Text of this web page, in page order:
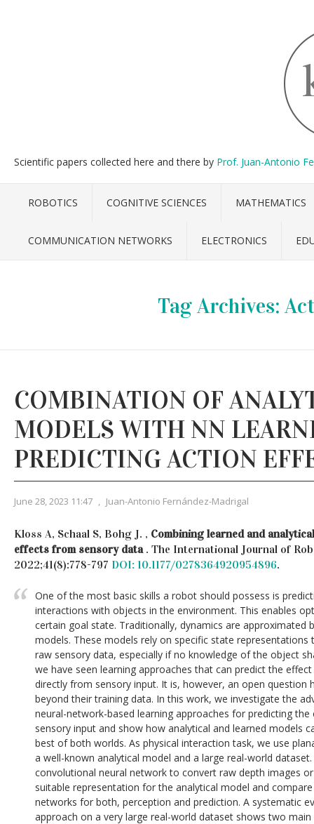
Scientific papers collected here and there by Prof. Juan-Antonio
ROBOTICS COGNITIVE SCIENCES MATHEMATICS
COMMUNICATION NETWORKS ELECTRONICS
Tag Archives:
COMBINATION OF
MODELS WITH NN
PREDICTING ACTION
June 28, 2023 11:47 , Juan-Antonio Fernández-Madrigal
Kloss A, Schaal S, Bohg J. , Combining learned and
effects from sensory data. The International Journal of
2022;41(8):778-797 DOI: 10.1177/0278364920954896.
One of the most basic skills a robot should possess is
interactions with objects in the environment. This enables
certain goal state. Traditionally, dynamics are approximated
models. These models rely on specific state
raw sensory data, especially if no knowledge of the object
we have seen learning approaches that can predict the
directly from sensory input. It is, however, an open question
beyond their training data. In this work, we investigate the
neural-network-based learning approaches for predicting
sensory input and show how analytical and learned models
best of both worlds. As physical interaction task, we use
a well-known analytical model and a large real-world
convolutional neural network to convert raw depth images
suitable representation for the analytical model and
networks for both, perception and prediction. A systematic
approach on a very large real-world dataset shows two